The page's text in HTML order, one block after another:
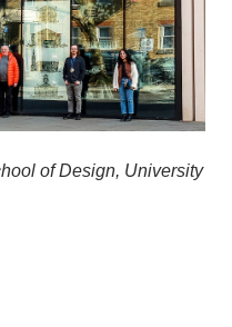
of Design, University